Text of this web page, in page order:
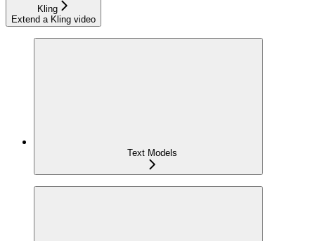
Kling
Extend a Kling video
Text Models